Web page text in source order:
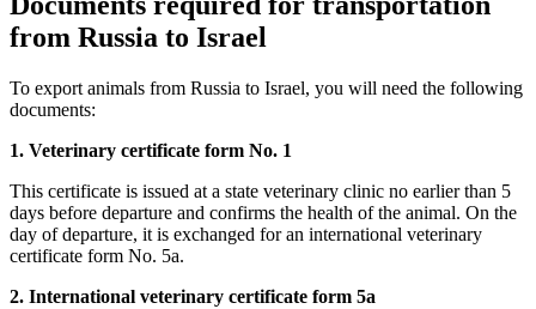
from Russia to Israel
To export animals from Russia to Israel, you will need the following
documents:
1. Veterinary certificate form No. 1
This certificate is issued at a state veterinary clinic no earlier than 5
days before departure and confirms the health of the animal. On the
day of departure, it is exchanged for an international veterinary
certificate form No. 5a.
2. International veterinary certificate form 5a